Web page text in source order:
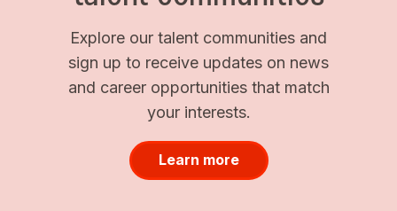
Explore our talent communities and
sign up to receive updates on news
and career opportunities that match
your interests.
Learn more